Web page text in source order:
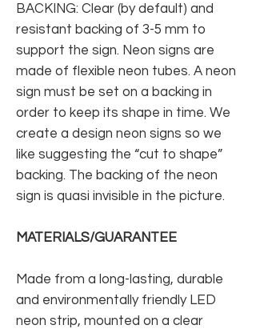
BACKING: Clear (by default) and
resistant backing of 3-5 mm to
support the sign. Neon signs are
made of flexible neon tubes. A neon
sign must be set on a backing in
order to keep its shape in time. We
create a design neon signs so we
like suggesting the “cut to shape”
backing. The backing of the neon
sign is quasi invisible in the picture.
MATERIALS/GUARANTEE
Made from a long-lasting, durable
and environmentally friendly LED
neon strip, mounted on a clear